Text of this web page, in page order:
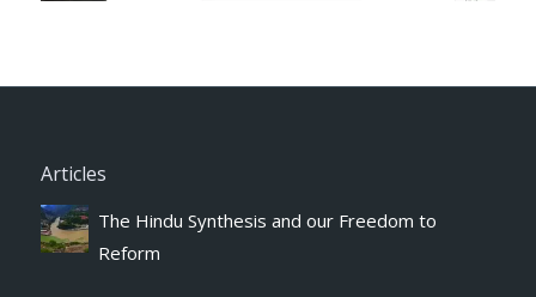
Articles
The Hindu Synthesis and our Freedom to
Reform